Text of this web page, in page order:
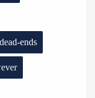
ends